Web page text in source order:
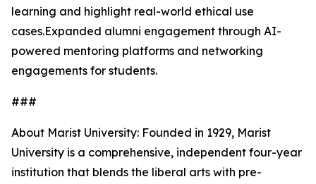
learning and highlight real-world ethical use
cases.Expanded alumni engagement through AI-
powered mentoring platforms and networking
engagements for students.
###
About Marist University: Founded in 1929, Marist
University is a comprehensive, independent four-year
institution that blends the liberal arts with pre-